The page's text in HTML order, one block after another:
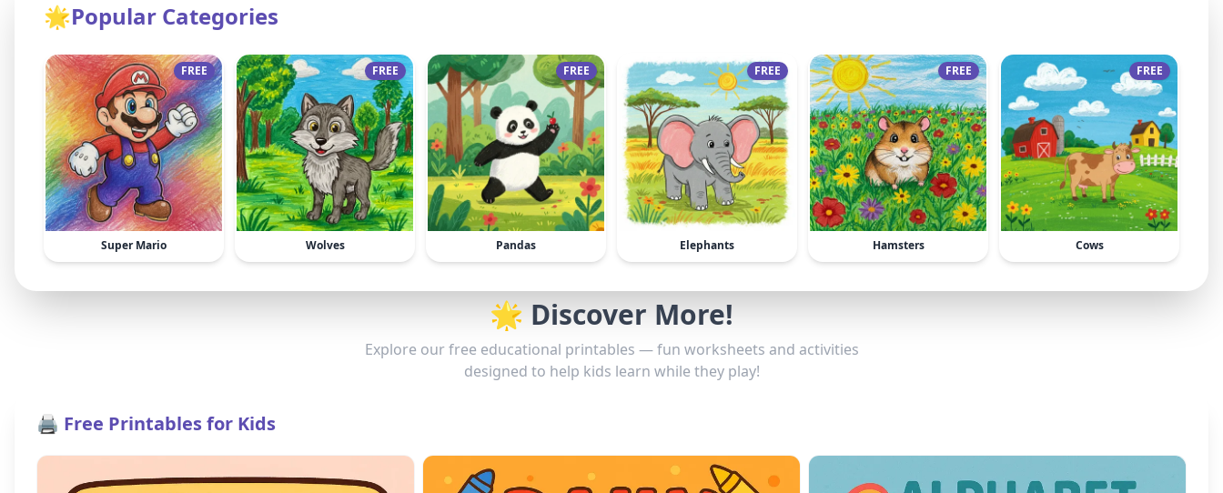
🌟Popular Categories
FREE
Super Mario
FREE
Wolves
FREE
Pandas
FREE
Elephants
FREE
Hamsters
FREE
Cows
🌟 Discover More!
Explore our free educational printables — fun worksheets and activities
designed to help kids learn while they play!
🖨️ Free Printables for Kids